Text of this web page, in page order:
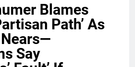
Blames
Path’ As
Say